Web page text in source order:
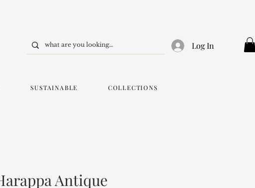
Log In
SUSTAINABLE COLLECTIONS
Antique